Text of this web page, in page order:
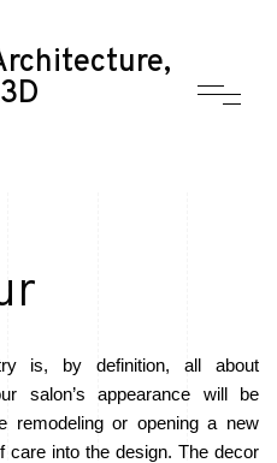
is, by definition, all about
salon’s appearance will be
remodeling or opening a new
care into the design. The decor